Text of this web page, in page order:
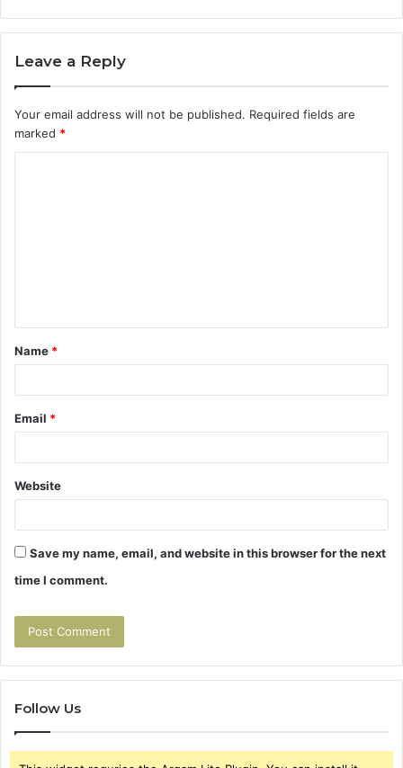
Leave a Reply
Your email address will not be published. Required fields are
marked *
t
*
Name *
Email *
Website
Save my name, email, and website in this browser for the next
time I comment.
Follow Us